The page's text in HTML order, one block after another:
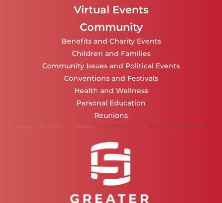
Virtual Events
Community
Benefits and Charity Events
Children and Families
Community Issues and Political Events
Conventions and Festivals
Health and Wellness
Personal Education
Reunions